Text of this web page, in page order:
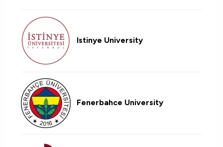
Istinye University
Fenerbahce University